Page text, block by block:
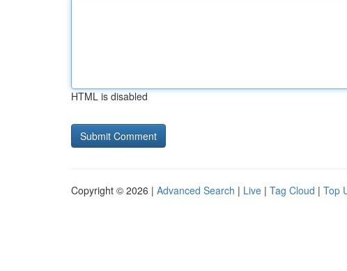
HTML is disabled
Copyright © 2026 | Advanced Search | Live | Tag Cloud | Top